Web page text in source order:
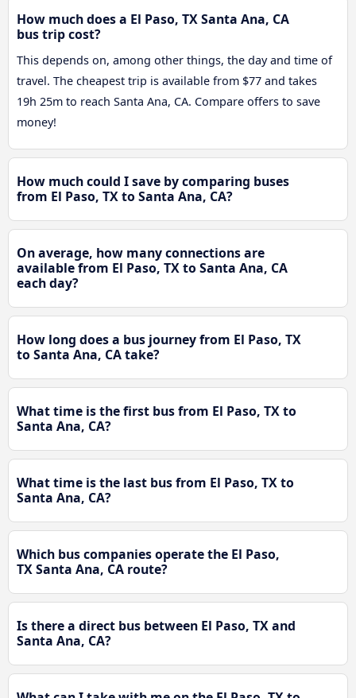
How much does a El Paso, TX Santa Ana, CA
bus trip cost?
This depends on, among other things, the day and time of
travel. The cheapest trip is available from $77 and takes
19h 25m to reach Santa Ana, CA. Compare offers to save
money!
How much could I save by comparing buses
from El Paso, TX to Santa Ana, CA?
On average, how many connections are
available from El Paso, TX to Santa Ana, CA
each day?
How long does a bus journey from El Paso, TX
to Santa Ana, CA take?
What time is the first bus from El Paso, TX to
Santa Ana, CA?
What time is the last bus from El Paso, TX to
Santa Ana, CA?
Which bus companies operate the El Paso,
TX Santa Ana, CA route?
Is there a direct bus between El Paso, TX and
Santa Ana, CA?